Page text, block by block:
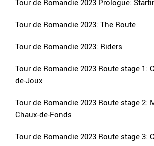
Tour de Romandie 2023 Prologue:
Tour de Romandie 2023: The Route
Tour de Romandie 2023: Riders
Tour de Romandie 2023 Route stage 1:
de-Joux
Tour de Romandie 2023 Route stage 2:
Chaux-de-Fonds
Tour de Romandie 2023 Route stage 3: